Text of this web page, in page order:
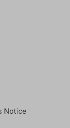
Notice